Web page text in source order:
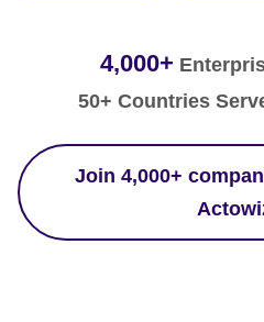
4,000+
50+ Countries
Join 4,000+